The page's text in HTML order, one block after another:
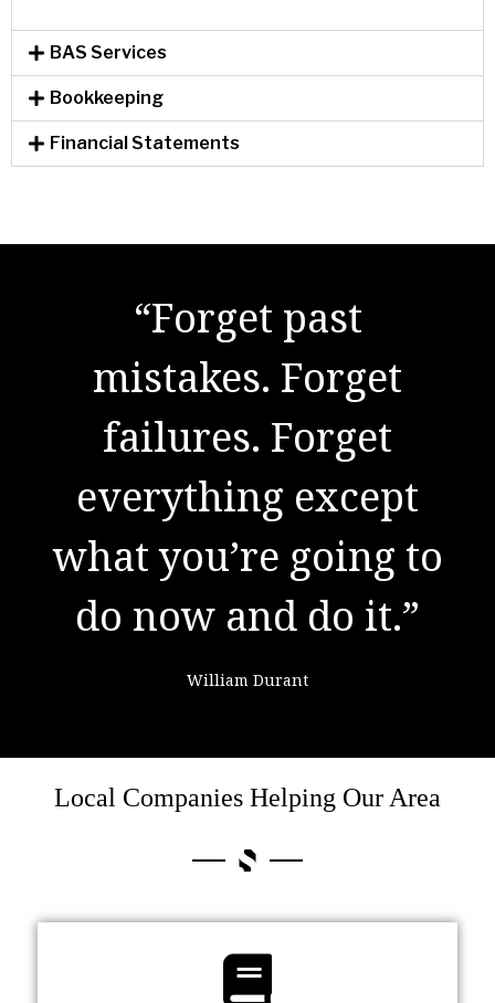
BAS Services
Bookkeeping
Financial Statements
“Forget past
mistakes. Forget
failures. Forget
everything except
what you’re going to
do now and do it.”
William Durant
"There are no secrets
to success. It is the
result of preparation,
hard work, and
learning from
failure."
Colin Powell
Local Companies Helping Our Area